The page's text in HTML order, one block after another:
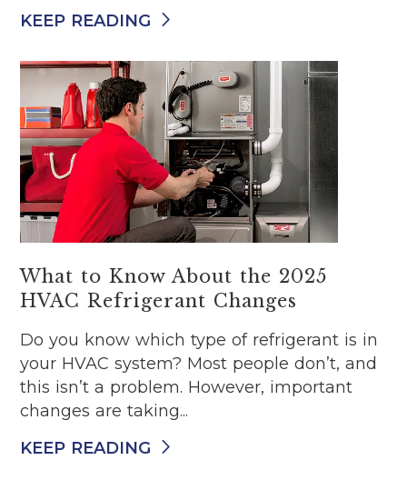
KEEP READING
What to Know About the 2025
HVAC Refrigerant Changes
Do you know which type of refrigerant is in
your HVAC system? Most people don’t, and
this isn’t a problem. However, important
changes are taking...
KEEP READING